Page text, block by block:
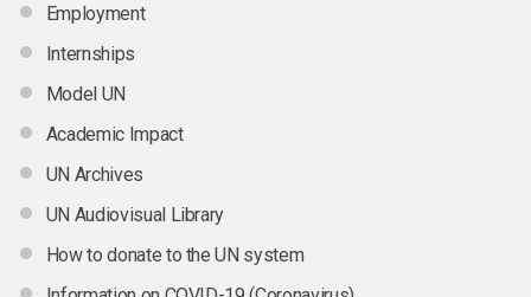
Employment
Internships
Model UN
Academic Impact
UN Archives
UN Audiovisual Library
How to donate to the UN system